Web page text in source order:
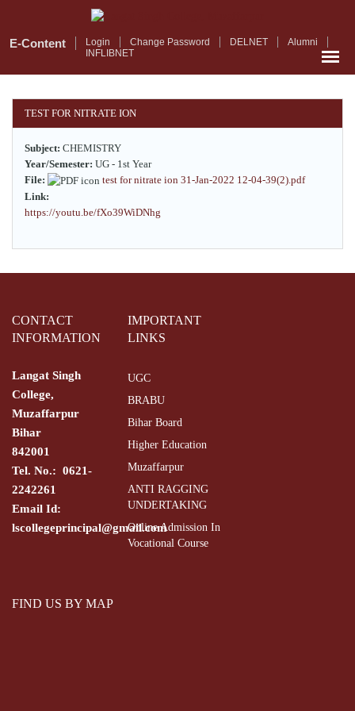
mainE-Content Login Change Password DELNET
Alumni
INFLIBNET
TEST FOR NITRATE ION
Subject: CHEMISTRY
Year/Semester: UG - 1st Year
File:
test for nitrate ion 31-Jan-2022 12-04-39(2).pdf
Link:
https://youtu.be/fXo39WiDNhg
CONTACT
INFORMATION
Langat Singh
College,
Muzaffarpur
Bihar
842001
Tel. No.: 0621-
2242261
Email Id:
lscollegeprincipal@gmail.com
IMPORTANT
LINKS
UGC
BRABU
Bihar Board
Higher Education
Muzaffarpur
ANTI RAGGING
UNDERTAKING
Online Admission In
Vocational Course
FIND US BY MAP